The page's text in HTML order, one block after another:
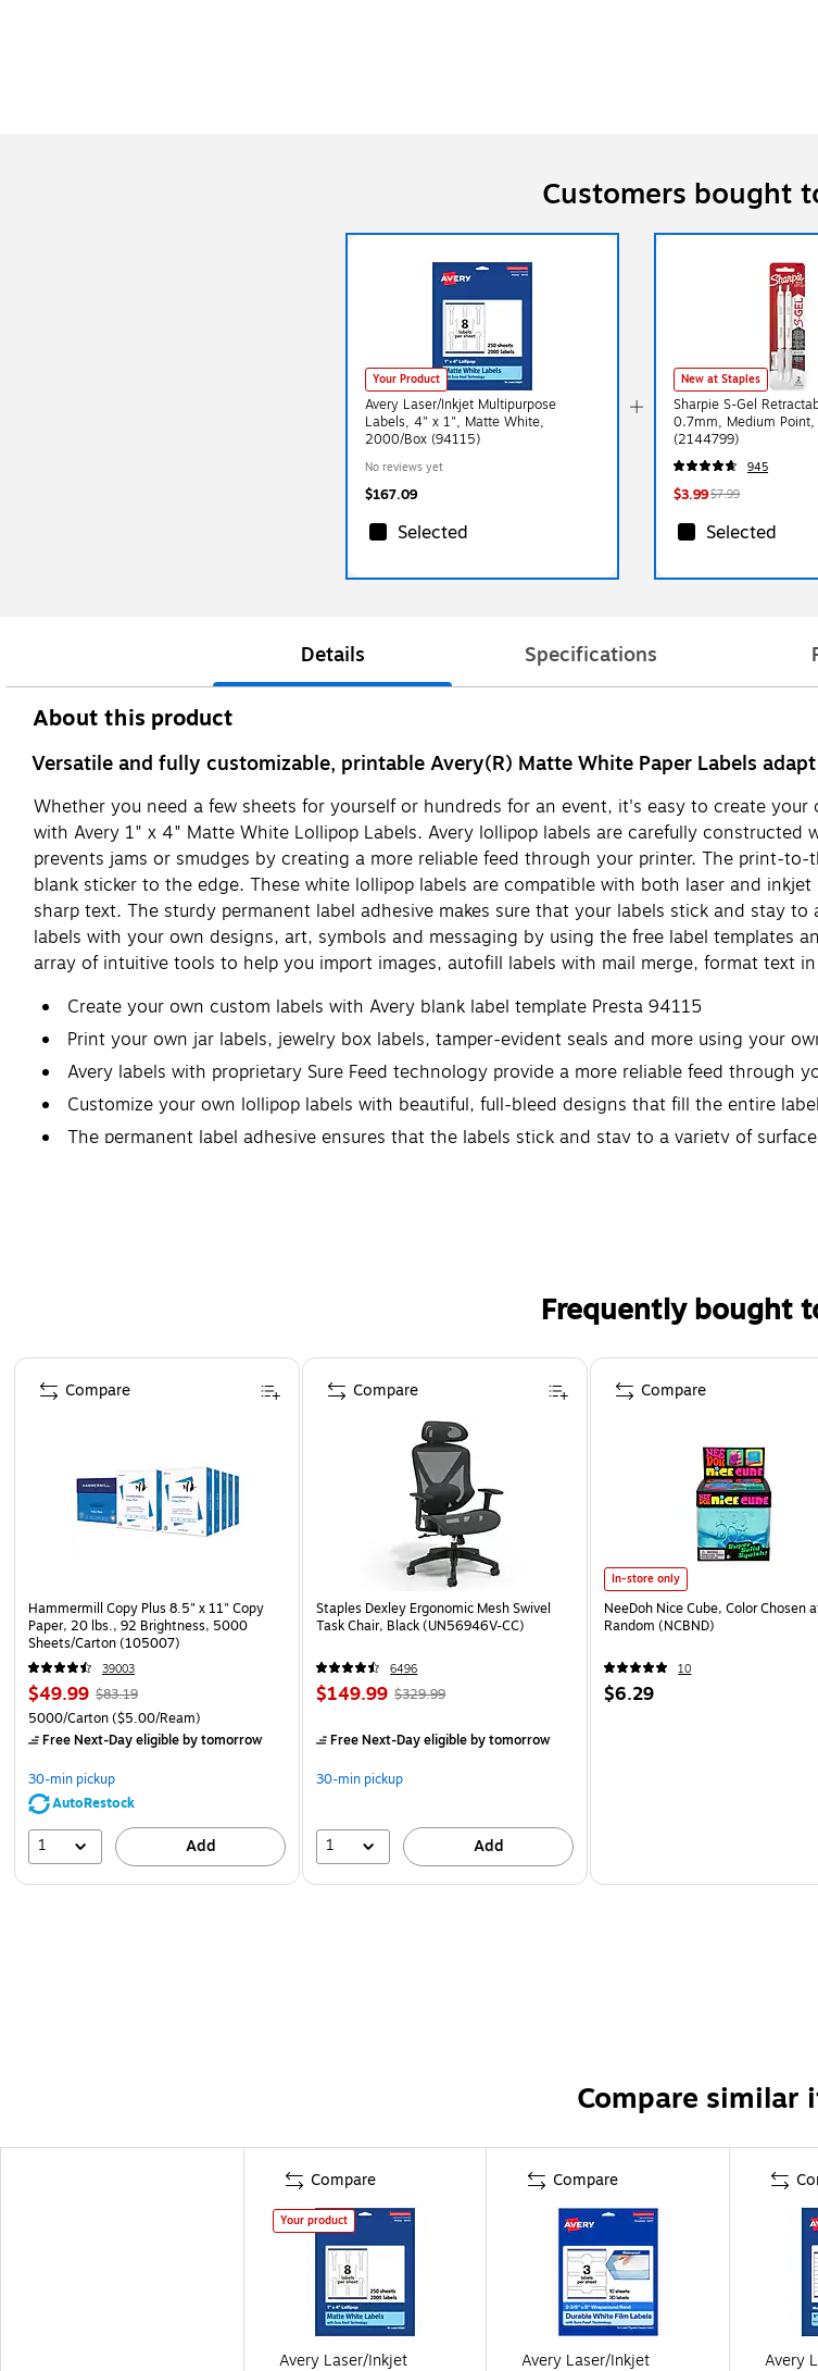
Customers bought
Your Product
Avery Laser/Inkjet Multipurpose
Labels, 4" x 1", Matte White,
2000/Box (94115)
No reviews yet
$167.09
Selected
New at Staples
Sharpie S-Gel
0.7mm, Medium
(2144799)
945
$3.99$7.99
Selected
Details Specifications
About this product
Versatile and fully customizable, printable Avery(R) Matte White Paper Labels
Whether you need a few sheets for yourself or hundreds for an event, it's easy to create
with Avery 1" x 4" Matte White Lollipop Labels. Avery lollipop labels are carefully
prevents jams or smudges by creating a more reliable feed through your printer. The print-
blank sticker to the edge. These white lollipop labels are compatible with both laser and
sharp text. The sturdy permanent label adhesive makes sure that your labels stick and stay
labels with your own designs, art, symbols and messaging by using the free label templates
array of intuitive tools to help you import images, autofill labels with mail merge, format text
Create your own custom labels with Avery blank label template Presta 94115
Print your own jar labels, jewelry box labels, tamper-evident seals and more using your
Avery labels with proprietary Sure Feed technology provide a more reliable feed through
Customize your own lollipop labels with beautiful, full-bleed designs that fill the entire
The permanent label adhesive ensures that the labels stick and stay to a variety of
Frequently bought
Page 1 of 4
Hammermill Copy Plus 8.5" x 11" Copy
Paper, 20 lbs., 92 Brightness, 5000
Sheets/Carton (105007)
39003
$49.99 $83.19
5000/Carton($5.00/Ream)
Free Next-Day eligibleby tomorrow
30-min pickup
AutoRestock
1 Add
Compare
Staples Dexley Ergonomic Mesh Swivel
Task Chair, Black (UN56946V-CC)
6496
$149.99 $329.99
Free Next-Day eligibleby tomorrow
30-min pickup
1 Add
Compare
In-store only
NeeDoh Nice Cube, Color Chosen
Random (NCBND)
10
$6.29
Compare
Compare similar
Compare
Your product
Avery Laser/Inkjet
Compare
Avery Laser/Inkjet
Avery